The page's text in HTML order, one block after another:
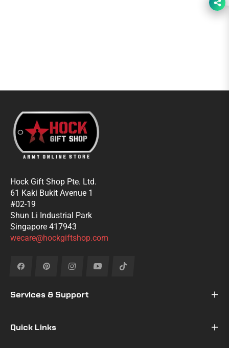
Hock Gift Shop Pte. Ltd.
61 Kaki Bukit Avenue 1
#02-19
Shun Li Industrial Park
Singapore 417943
wecare@hockgiftshop.com
Fb Pin Ins You Tiktok
Services & Support
Quick Links